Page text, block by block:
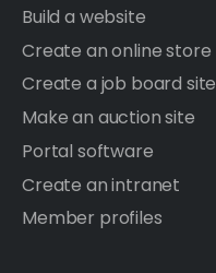
Build a website
Create an online store
Create a job board site
Make an auction site
Portal software
Create an intranet
Member profiles